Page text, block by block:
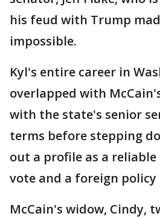
his feud with Trump
impossible.
Kyl's entire career in
overlapped with
with the state's senior
terms before stepping
out a profile as a
vote and a foreign policy
McCain's widow, Cindy,